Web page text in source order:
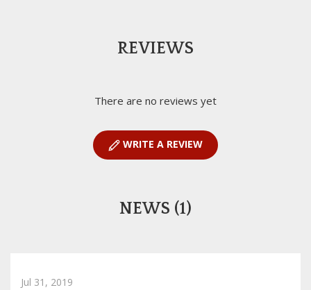
REVIEWS
There are no reviews yet
WRITE A REVIEW
NEWS (1)
Jul 31, 2019